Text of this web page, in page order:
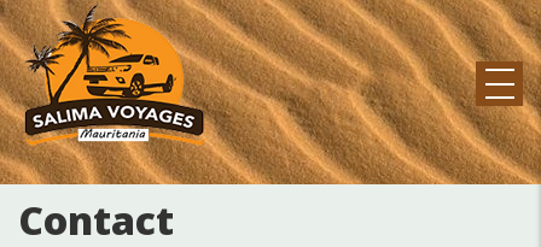
Skip
to
main
content
MAIN
NAVIGATION
Contact